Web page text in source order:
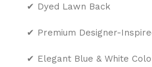
✔ Dyed Lawn Back
✔ Premium Designer-
✔ Elegant Blue & White